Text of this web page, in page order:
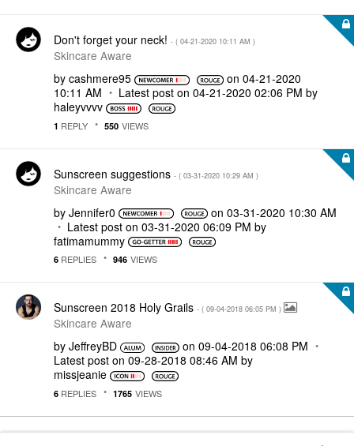
Don't forget your neck! - ( ‎04-21-2020 10:11 AM )
Skincare Aware
by cashmere95 on ‎04-21-2020
10:11 AM
Latest post on ‎04-21-2020 02:06 PM by
haleyvvvv
1 REPLY 550 VIEWS
Sunscreen suggestions - ( ‎03-31-2020 10:29 AM )
Skincare Aware
by Jennifer0 on ‎03-31-2020 10:30 AM
Latest post on ‎03-31-2020 06:09 PM by
fatimamummy
6 REPLIES 946 VIEWS
Sunscreen 2018 Holy Grails - ( ‎09-04-2018 06:05 PM )
Skincare Aware
by JeffreyBD on‎09-04-2018 06:08 PM
Latest post on ‎09-28-2018 08:46 AM by
missjeanie
6 REPLIES 1765 VIEWS